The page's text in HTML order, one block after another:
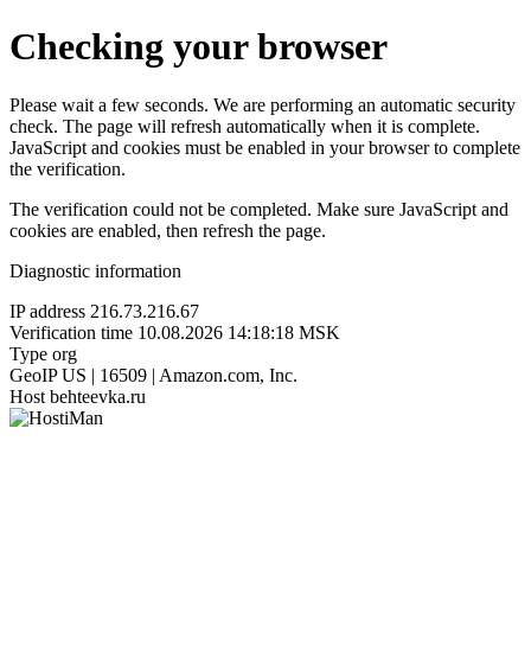
Checking your browser
Please wait a few seconds. We are performing an automatic security
check. The page will refresh automatically when it is complete.
JavaScript and cookies must be enabled in your browser to complete
the verification.
The verification could not be completed. Make sure JavaScript and
cookies are enabled, then refresh the page.
Diagnostic information
IP address 216.73.216.67
Verification time 10.08.2026 14:18:18 MSK
Type org
GeoIP US | 16509 | Amazon.com, Inc.
Host behteevka.ru